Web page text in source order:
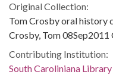
Original Collection:
Tom Crosby oral history
Crosby, Tom 08Sep2011
Contributing Institution:
South Caroliniana Library